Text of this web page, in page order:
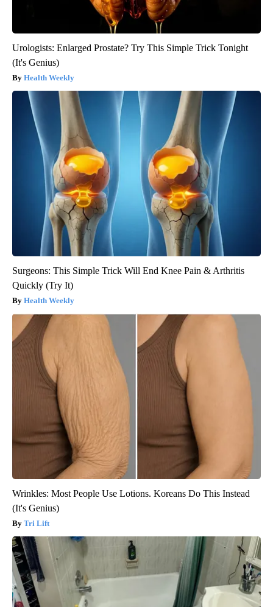
Urologists: Enlarged Prostate? Try This Simple Trick Tonight
(It's Genius)
Health Weekly
Surgeons: This Simple Trick Will End Knee Pain & Arthritis
Quickly (Try It)
Health Weekly
Wrinkles: Most People Use Lotions. Koreans Do This Instead
(It's Genius)
Tri Lift